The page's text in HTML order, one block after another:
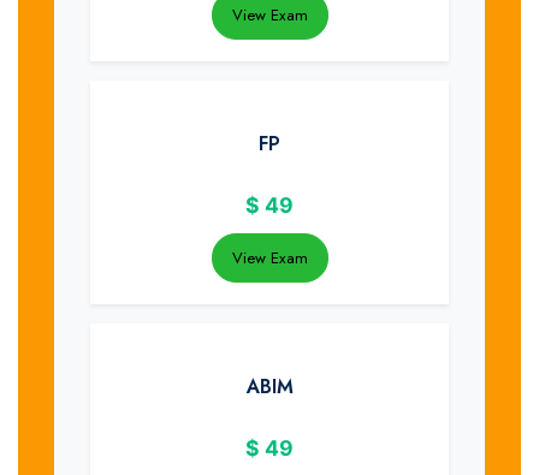
View Exam
FP
$ 49
View Exam
ABIM
$ 49